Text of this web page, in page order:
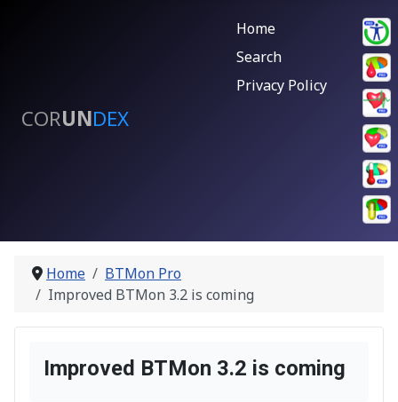
CORUNDEX
Home
Search
Privacy Policy
Home
BTMon Pro
Improved BTMon 3.2 is coming
Improved BTMon 3.2 is coming